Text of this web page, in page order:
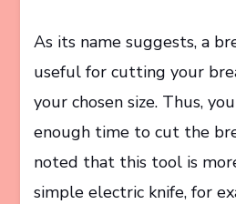
As its name suggests, a
useful for cutting your
your chosen size. Thus,
enough time to cut the
noted that this tool is
simple electric knife, for